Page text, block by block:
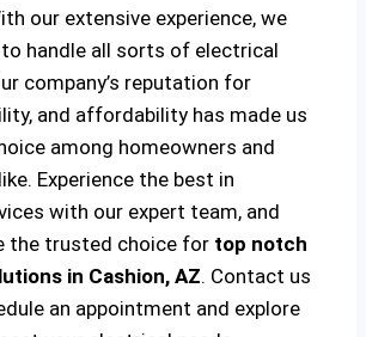
our extensive experience, we
to handle all sorts of electrical
company’s reputation for
and affordability has made us
among homeowners and
Experience the best in
with our expert team, and
the trusted choice for top notch
in Cashion, AZ. Contact us
an appointment and explore